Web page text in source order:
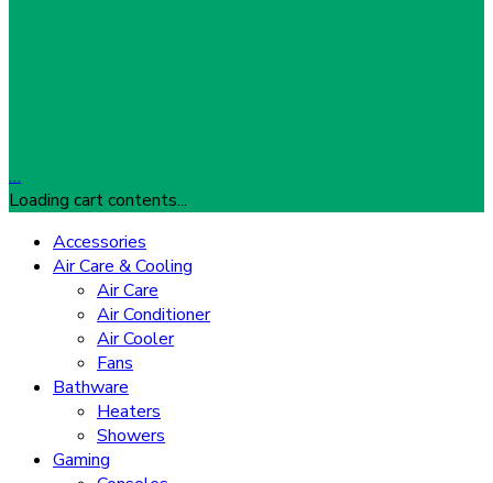
…
Loading cart contents...
Accessories
Air Care & Cooling
Air Care
Air Conditioner
Air Cooler
Fans
Bathware
Heaters
Showers
Gaming